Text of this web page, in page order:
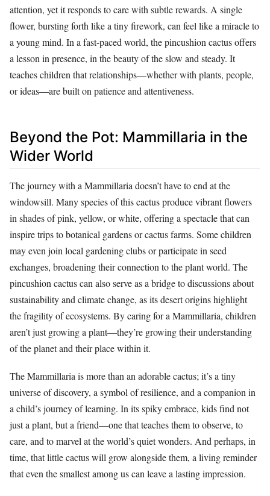
attention, yet it responds to care with subtle rewards. A single
flower, bursting forth like a tiny firework, can feel like a miracle to
a young mind. In a fast-paced world, the pincushion cactus offers
a lesson in presence, in the beauty of the slow and steady. It
teaches children that relationships—whether with plants, people,
or ideas—are built on patience and attentiveness.
Beyond the Pot: Mammillaria in the
Wider World
The journey with a Mammillaria doesn’t have to end at the
windowsill. Many species of this cactus produce vibrant flowers
in shades of pink, yellow, or white, offering a spectacle that can
inspire trips to botanical gardens or cactus farms. Some children
may even join local gardening clubs or participate in seed
exchanges, broadening their connection to the plant world. The
pincushion cactus can also serve as a bridge to discussions about
sustainability and climate change, as its desert origins highlight
the fragility of ecosystems. By caring for a Mammillaria, children
aren’t just growing a plant—they’re growing their understanding
of the planet and their place within it.
The Mammillaria is more than an adorable cactus; it’s a tiny
universe of discovery, a symbol of resilience, and a companion in
a child’s journey of learning. In its spiky embrace, kids find not
just a plant, but a friend—one that teaches them to observe, to
care, and to marvel at the world’s quiet wonders. And perhaps, in
time, that little cactus will grow alongside them, a living reminder
that even the smallest among us can leave a lasting impression.